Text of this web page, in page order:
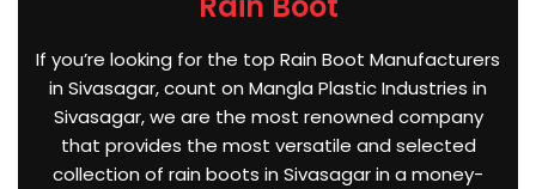
If you’re looking for the top Rain Boot Manufacturers
in Sivasagar, count on Mangla Plastic Industries in
Sivasagar, we are the most renowned company
that provides the most versatile and selected
collection of rain boots in Sivasagar in a money-